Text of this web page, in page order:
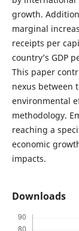
growth.
marginal
receipts per
country’s GDP
This paper
nexus between
environmental
methodology.
reaching a
economic
impacts.
Downloads